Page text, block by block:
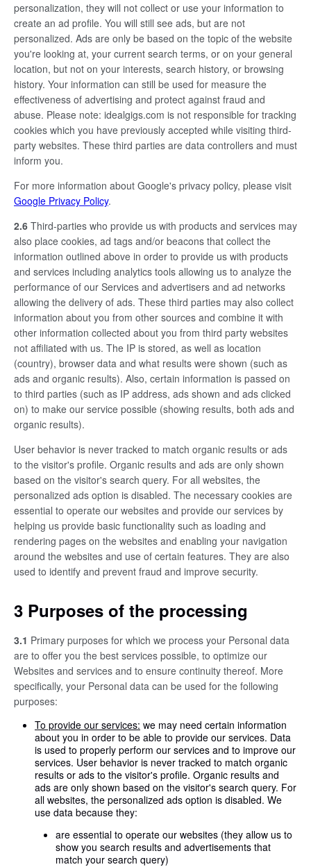
personalization, they will not collect or use your information to
create an ad profile. You will still see ads, but are not
personalized. Ads are only be based on the topic of the website
you're looking at, your current search terms, or on your general
location, but not on your interests, search history, or browsing
history. Your information can still be used for measure the
effectiveness of advertising and protect against fraud and
abuse. Please note: idealgigs.com is not responsible for tracking
cookies which you have previously accepted while visiting third-
party websites. These third parties are data controllers and must
inform you.
For more information about Google's privacy policy, please visit
Google Privacy Policy.
2.6 Third-parties who provide us with products and services may
also place cookies, ad tags and/or beacons that collect the
information outlined above in order to provide us with products
and services including analytics tools allowing us to analyze the
performance of our Services and advertisers and ad networks
allowing the delivery of ads. These third parties may also collect
information about you from other sources and combine it with
other information collected about you from third party websites
not affiliated with us. The IP is stored, as well as location
(country), browser data and what results were shown (such as
ads and organic results). Also, certain information is passed on
to third parties (such as IP address, ads shown and ads clicked
on) to make our service possible (showing results, both ads and
organic results).
User behavior is never tracked to match organic results or ads
to the visitor's profile. Organic results and ads are only shown
based on the visitor's search query. For all websites, the
personalized ads option is disabled. The necessary cookies are
essential to operate our websites and provide our services by
helping us provide basic functionality such as loading and
rendering pages on the websites and enabling your navigation
around the websites and use of certain features. They are also
used to identify and prevent fraud and improve security.
3 Purposes of the processing
3.1 Primary purposes for which we process your Personal data
are to offer you the best services possible, to optimize our
Websites and services and to ensure continuity thereof. More
specifically, your Personal data can be used for the following
purposes:
To provide our services: we may need certain information
about you in order to be able to provide our services. Data
is used to properly perform our services and to improve our
services. User behavior is never tracked to match organic
results or ads to the visitor's profile. Organic results and
ads are only shown based on the visitor's search query. For
all websites, the personalized ads option is disabled. We
use data because they:
are essential to operate our websites (they allow us to
show you search results and advertisements that
match your search query)